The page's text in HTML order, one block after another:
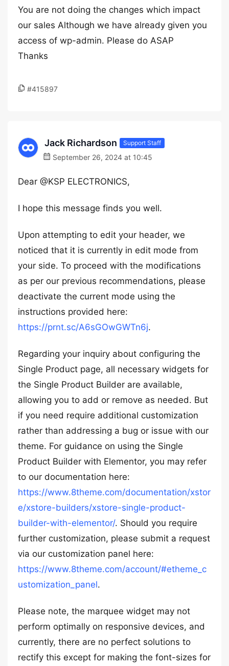
You are not doing the changes which impact
our sales Although we have already given you
access of wp-admin. Please do ASAP
Thanks
#415897
Jack Richardson Support Staff
September 26, 2024 at 10:45
Dear @KSP ELECTRONICS,
I hope this message finds you well.
Upon attempting to edit your header, we
noticed that it is currently in edit mode from
your side. To proceed with the modifications
as per our previous recommendations, please
deactivate the current mode using the
instructions provided here:
https://prnt.sc/A6sGOwGWTn6j.
Regarding your inquiry about configuring the
Single Product page, all necessary widgets for
the Single Product Builder are available,
allowing you to add or remove as needed. But
if you need require additional customization
rather than addressing a bug or issue with our
theme. For guidance on using the Single
Product Builder with Elementor, you may refer
to our documentation here:
https://www.8theme.com/documentation/xstor
e/xstore-builders/xstore-single-product-
builder-with-elementor/. Should you require
further customization, please submit a request
via our customization panel here:
https://www.8theme.com/account/#etheme_c
ustomization_panel.
Please note, the marquee widget may not
perform optimally on responsive devices, and
currently, there are no perfect solutions to
rectify this except for making the font-sizes for